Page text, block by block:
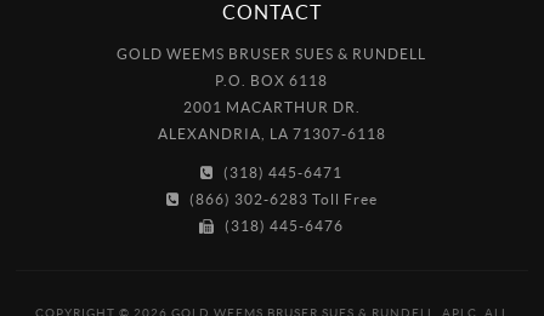
CONTACT
GOLD WEEMS BRUSER SUES & RUNDELL
P.O. BOX 6118
2001 MACARTHUR DR.
ALEXANDRIA, LA 71307-6118
(318) 445-6471
(866) 302-6283 Toll Free
(318) 445-6476